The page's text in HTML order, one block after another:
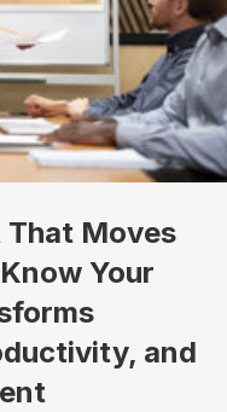
That Moves
Your
and